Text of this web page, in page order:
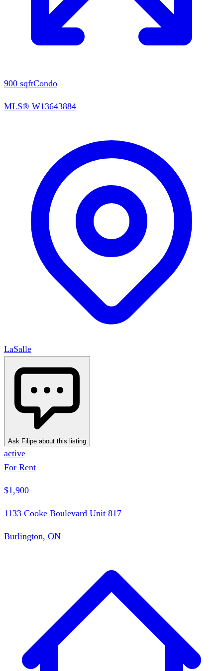
900 sqftCondo
MLS® W13643884
LaSalle
Ask Filipe about this listing
active
For Rent
$1,900
1133 Cooke Boulevard Unit 817
Burlington, ON